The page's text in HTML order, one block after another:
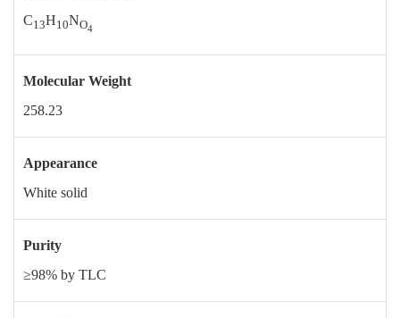
C13H10NO4
Molecular Weight
258.23
Appearance
White solid
Purity
≥98% by TLC